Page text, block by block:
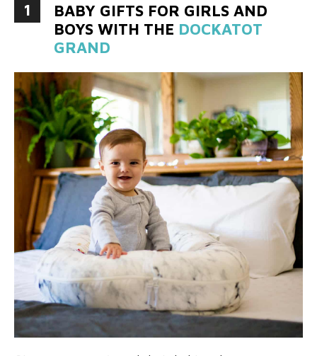
1
BABY GIFTS FOR GIRLS AND
BOYS WITH THE DOCKATOT
GRAND